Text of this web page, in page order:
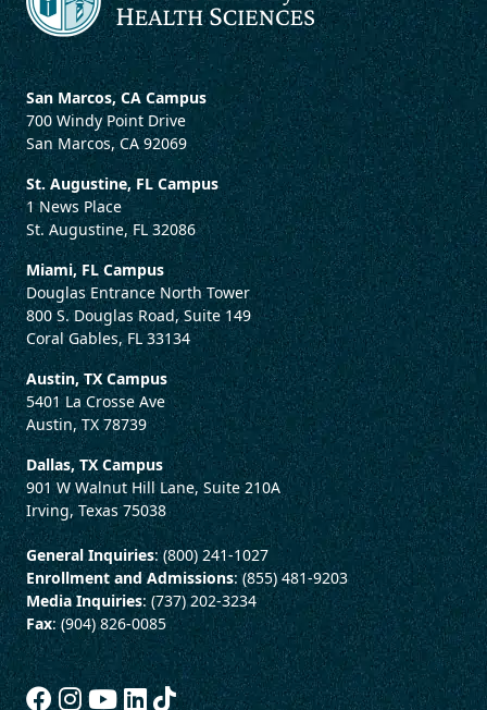
San Marcos, CA Campus
700 Windy Point Drive
San Marcos, CA 92069
St. Augustine, FL Campus
1 News Place
St. Augustine, FL 32086
Miami, FL Campus
Douglas Entrance North Tower
800 S. Douglas Road, Suite 149
Coral Gables, FL 33134
Austin, TX Campus
5401 La Crosse Ave
Austin, TX 78739
Dallas, TX Campus
901 W Walnut Hill Lane, Suite 210A
Irving, Texas 75038
General Inquiries: (800) 241-1027
Enrollment and Admissions: (855) 481-9203
Media Inquiries: (737) 202-3234
Fax: (904) 826-0085